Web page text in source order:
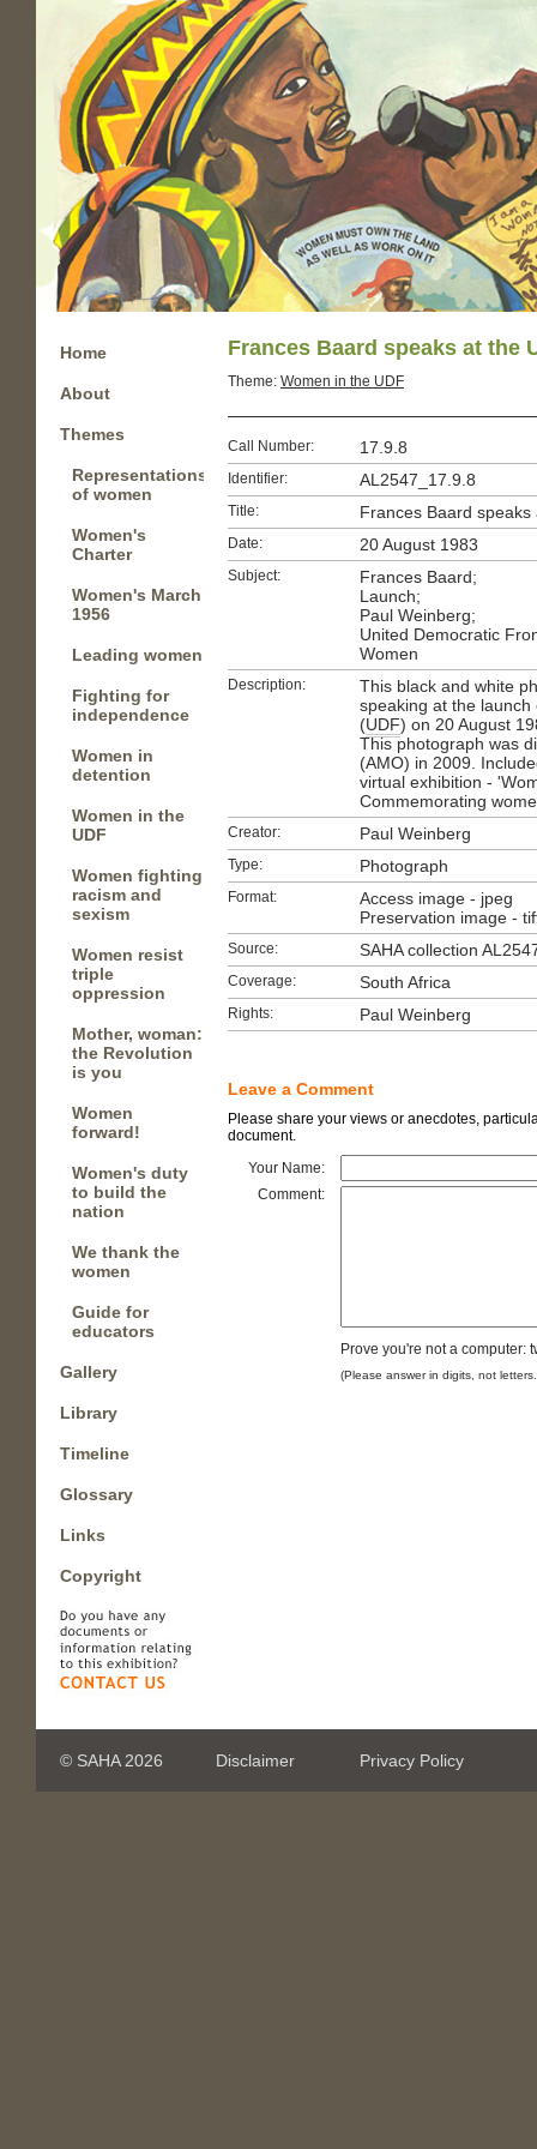
Home
About
Themes
Representations
of women
Women's
Charter
Women's March
1956
Leading women
Fighting for
independence
Women in
detention
Women in the
UDF
Women fighting
racism and
sexism
Women resist
triple
oppression
Mother, woman:
the Revolution
is you
Women
forward!
Women's duty
to build the
nation
We thank the
women
Guide for
educators
Gallery
Library
Timeline
Glossary
Links
Copyright
Frances Baard speaks at the
Theme: Women in the UDF
Call Number: 17.9.8
Identifier: AL2547_17.9.8
Title: Frances Baard
Date: 20 August 1983
Subject:
Frances Baard;
Launch;
Paul Weinberg;
United Democratic
Women
Description:
This black and white
speaking at the
(UDF) on 20 August
This photograph was
(AMO) in 2009.
virtual exhibition -
Commemorating
Creator: Paul Weinberg
Type: Photograph
Format:
Access image - jpeg
Preservation image -
Source: SAHA collection
Coverage: South Africa
Rights: Paul Weinberg
Leave a Comment
Please share your views or anecdotes,
document.
Your Name:
Comment:
Prove you're not a computer:
(Please answer in digits, not
© SAHA 2026 Disclaimer Privacy Policy